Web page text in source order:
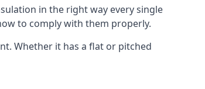
in the right way every single
to comply with them properly.
Whether it has a flat or pitched